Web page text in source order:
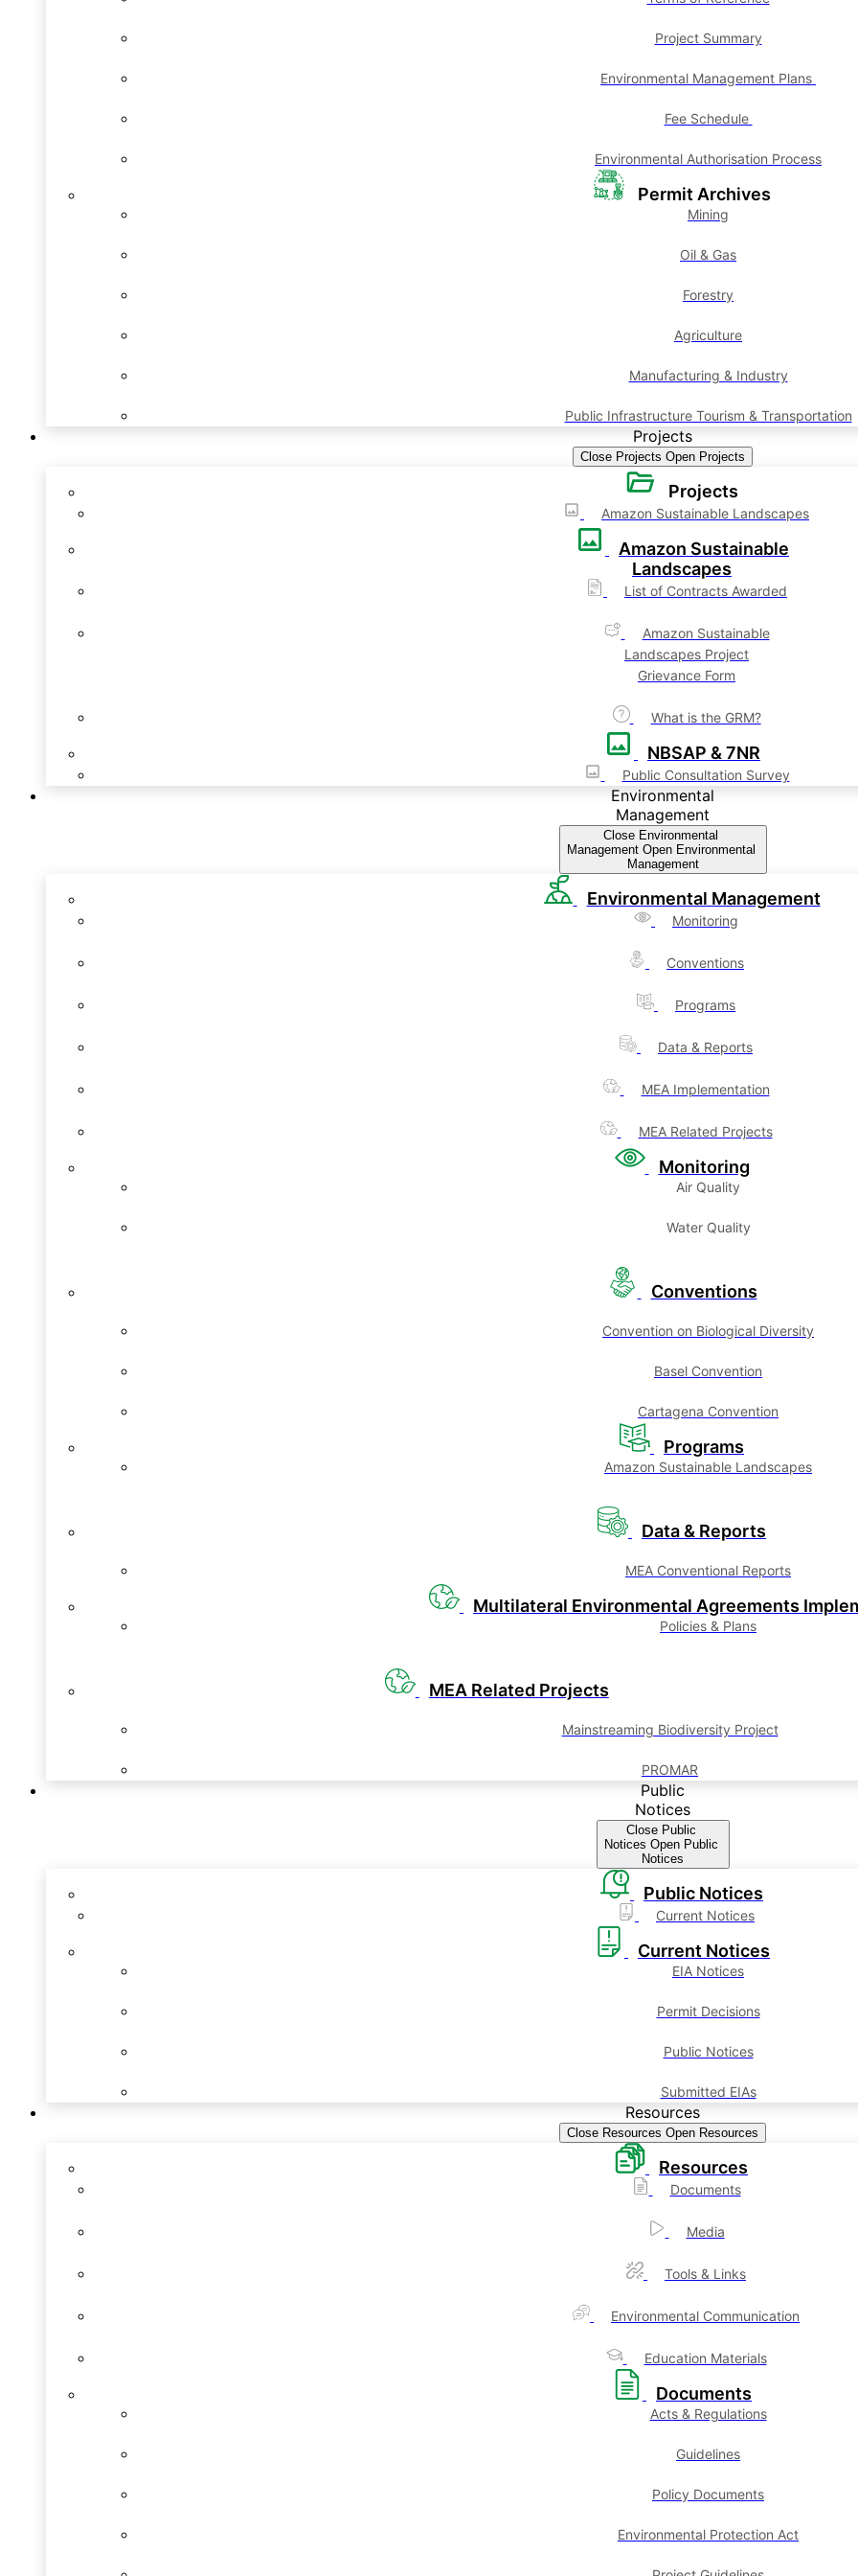
Project Summary
Environmental Management Plans
Fee Schedule
Environmental Authorisation Process
Permit Archives
Mining
Oil & Gas
Forestry
Agriculture
Manufacturing & Industry
Public Infrastructure Tourism & Transportation
Projects
Close Projects Open Projects
Projects
Amazon Sustainable Landscapes
Amazon Sustainable
Landscapes
List of Contracts Awarded
Amazon Sustainable
Landscapes Project
Grievance Form
What is the GRM?
NBSAP & 7NR
Public Consultation Survey
Environmental
Management
Close Environmental
Management Open Environmental
Management
Environmental Management
Monitoring
Conventions
Programs
Data & Reports
MEA Implementation
MEA Related Projects
Monitoring
Air Quality
Water Quality
Conventions
Convention on Biological Diversity
Basel Convention
Cartagena Convention
Programs
Amazon Sustainable Landscapes
Data & Reports
MEA Conventional Reports
Multilateral Environmental Agreements
Policies & Plans
MEA Related Projects
Mainstreaming Biodiversity Project
PROMAR
Public
Notices
Close Public
Notices Open Public
Notices
Public Notices
Current Notices
Current Notices
EIA Notices
Permit Decisions
Public Notices
Submitted EIAs
Resources
Close Resources Open Resources
Resources
Documents
Media
Tools & Links
Environmental Communication
Education Materials
Documents
Acts & Regulations
Guidelines
Policy Documents
Environmental Protection Act